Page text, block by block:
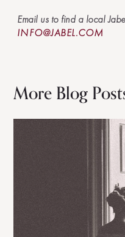
Email us to find a local
INFO@JABEL.COM
More Blog